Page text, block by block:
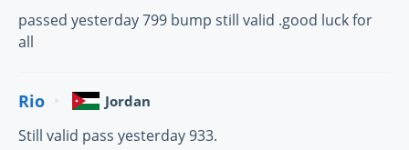
passed yesterday 799 bump still valid .good luck for
all
Rio Jordan
Still valid pass yesterday 933.